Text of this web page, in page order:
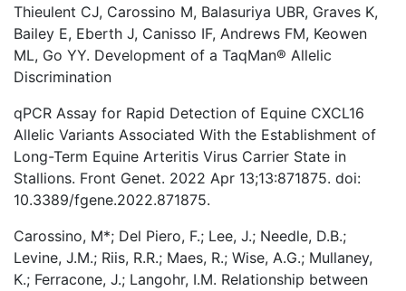
Thieulent CJ, Carossino M, Balasuriya UBR, Graves K,
Bailey E, Eberth J, Canisso IF, Andrews FM, Keowen
ML, Go YY. Development of a TaqMan® Allelic
Discrimination
qPCR Assay for Rapid Detection of Equine CXCL16
Allelic Variants Associated With the Establishment of
Long-Term Equine Arteritis Virus Carrier State in
Stallions. Front Genet. 2022 Apr 13;13:871875. doi:
10.3389/fgene.2022.871875.
Carossino, M*; Del Piero, F.; Lee, J.; Needle, D.B.;
Levine, J.M.; Riis, R.R.; Maes, R.; Wise, A.G.; Mullaney,
K.; Ferracone, J.; Langohr, I.M. Relationship between